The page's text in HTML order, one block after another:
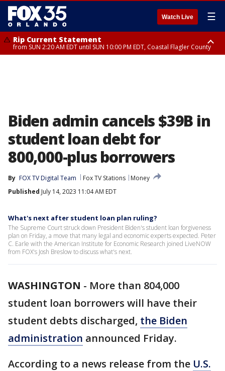
Watch Live ☰
Rip Current Statement
from SUN 2:20 AM EDT until SUN 10:00 PM EDT, Coastal Flagler County
Biden admin cancels $39B in
student loan debt for
800,000-plus borrowers
By FOX TV Digital Team Fox TV Stations
Money
Published July 14, 2023 11:04 AM EDT
What's next after student loan plan ruling?
The Supreme Court struck down President Biden's student loan forgiveness
plan on Friday, a move that many legal and economic experts expected. Peter
C. Earle with the American Institute for Economic Research joined LiveNOW
from FOX's Josh Breslow to discuss what's next.
WASHINGTON - More than 804,000
student loan borrowers will have their
student debts discharged, the Biden
administration announced Friday.
According to a news release from the U.S.